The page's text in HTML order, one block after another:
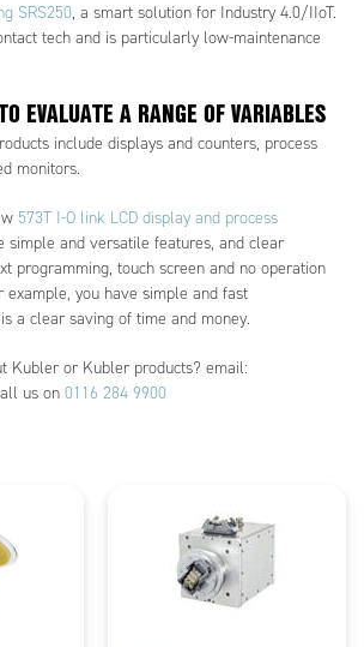
SRS250, a smart solution for Industry 4.0/IIoT.
tech and is particularly low-maintenance
EVALUATE A RANGE OF VARIABLES
include displays and counters, process
monitors.
573T I-O link LCD display and process
simple and versatile features, and clear
programming, touch screen and no operation
example, you have simple and fast
a clear saving of time and money.
Kubler or Kubler products? email:
us on 0116 284 9900